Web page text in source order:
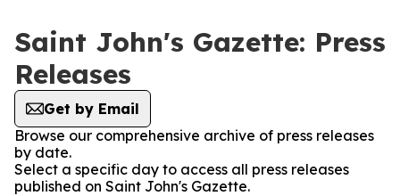
Saint John's Gazette: Press
Releases
Get by Email
Browse our comprehensive archive of press releases
by date.
Select a specific day to access all press releases
published on Saint John's Gazette.